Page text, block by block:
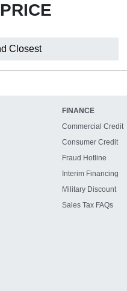
Closest
FINANCE
Commercial Credit
Consumer Credit
Fraud Hotline
Interim Financing
Military Discount
Sales Tax FAQs